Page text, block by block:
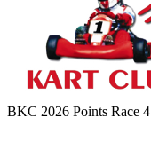
BKC 2026 Points Race 4